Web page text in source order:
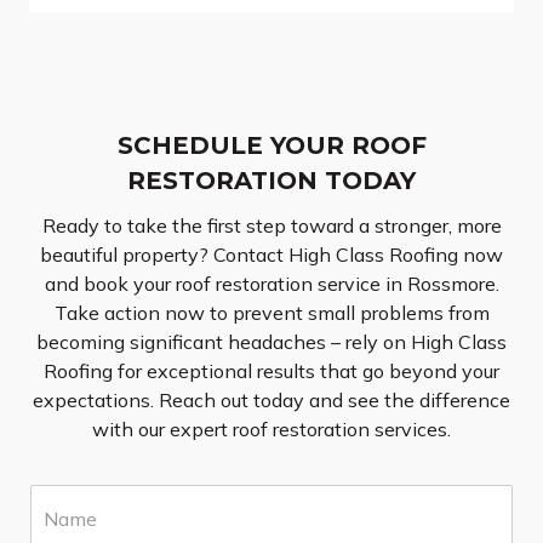
SCHEDULE YOUR ROOF
RESTORATION TODAY
Ready to take the first step toward a stronger, more
beautiful property? Contact High Class Roofing now
and book your roof restoration service in Rossmore.
Take action now to prevent small problems from
becoming significant headaches – rely on High Class
Roofing for exceptional results that go beyond your
expectations. Reach out today and see the difference
with our expert roof restoration services.